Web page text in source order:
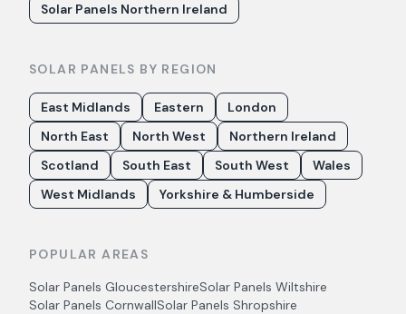
Solar Panels Northern Ireland
SOLAR PANELS BY REGION
East Midlands Eastern
London
North East
North West
Northern Ireland
Scotland
South East South West
Wales
West Midlands
Yorkshire & Humberside
POPULAR AREAS
Solar Panels GloucestershireSolar Panels Wiltshire
Solar Panels CornwallSolar Panels Shropshire